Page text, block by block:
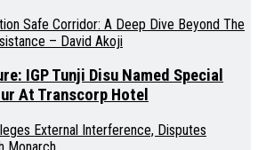
IGP Tunji Disu Named Special
At Transcorp Hotel